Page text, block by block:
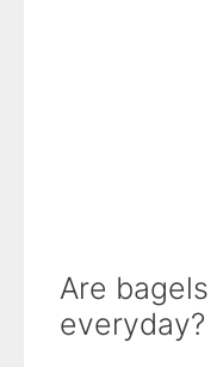
Are
everyday?